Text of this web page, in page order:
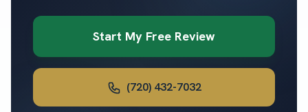
Start My Free Review
(720) 432-7032